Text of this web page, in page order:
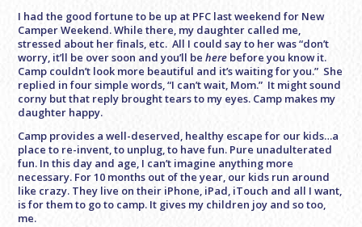
I had the good fortune to be up at PFC last weekend for New
Camper Weekend. While there, my daughter called me,
stressed about her finals, etc. All I could say to her was “don’t
worry, it’ll be over soon and you’ll behere before you know it.
Camp couldn’t look more beautiful and it’s waiting for you.” She
replied in four simple words, “I can’t wait, Mom.” It might sound
corny but that reply brought tears to my eyes. Camp makes my
daughter happy.
Camp provides a well-deserved, healthy escape for our kids…a
place to re-invent, to unplug, to have fun. Pure unadulterated
fun. In this day and age, I can’t imagine anything more
necessary. For 10 months out of the year, our kids run around
like crazy. They live on their iPhone, iPad, iTouch and all I want,
is for them to go to camp. It gives my children joy and so too,
me.